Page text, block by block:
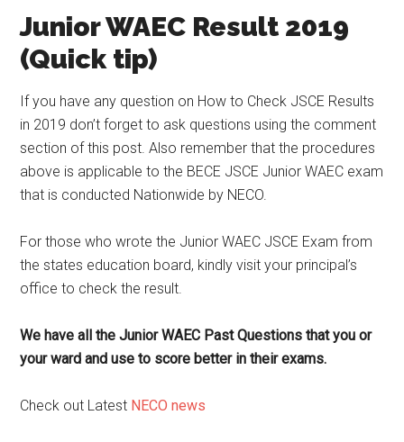
Junior WAEC Result 2019
(Quick tip)
If you have any question on How to Check JSCE Results
in 2019 don’t forget to ask questions using the comment
section of this post. Also remember that the procedures
above is applicable to the BECE JSCE Junior WAEC exam
that is conducted Nationwide by NECO.
For those who wrote the Junior WAEC JSCE Exam from
the states education board, kindly visit your principal’s
office to check the result.
We have all the Junior WAEC Past Questions that you or
your ward and use to score better in their exams.
Check out Latest NECO news